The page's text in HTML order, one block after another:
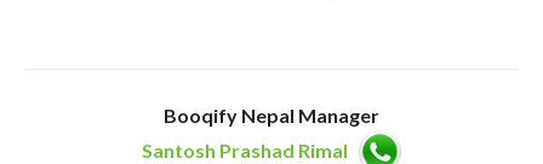
Booqify Nepal Manager
Santosh Prashad Rimal